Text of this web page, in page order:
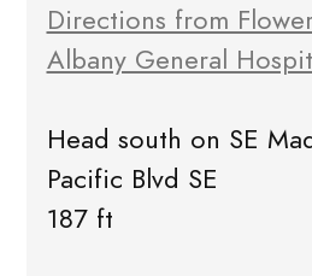
Directions from
Albany General
Head south on SE
Pacific Blvd SE
187 ft